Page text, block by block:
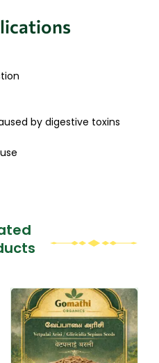
by digestive toxins
This
product
has
multiple
variants.